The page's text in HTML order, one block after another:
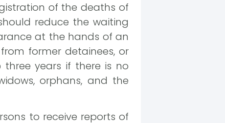
of the deaths of
reduce the waiting
at the hands of an
former detainees, or
years if there is no
orphans, and the
to receive reports of